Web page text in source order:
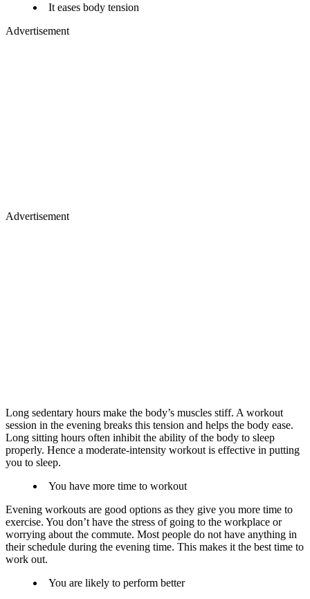
It eases body tension​
Advertisement
Advertisement
Long sedentary hours make the body’s muscles stiff. A workout
session in the evening breaks this tension and helps the body ease.
Long sitting hours often inhibit the ability of the body to sleep
properly. Hence a moderate-intensity workout is effective in putting
you to sleep.
You have more time to workout​
Evening workouts are good options as they give you more time to
exercise. You don’t have the stress of going to the workplace or
worrying about the commute. Most people do not have anything in
their schedule during the evening time. This makes it the best time to
work out.
​You are likely to perform better​